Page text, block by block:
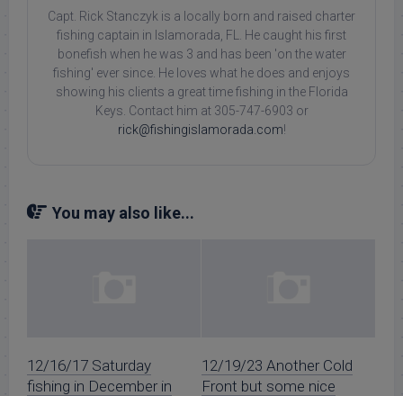
Capt. Rick Stanczyk is a locally born and raised charter
fishing captain in Islamorada, FL. He caught his first
bonefish when he was 3 and has been 'on the water
fishing' ever since. He loves what he does and enjoys
showing his clients a great time fishing in the Florida
Keys. Contact him at 305-747-6903 or
rick@fishingislamorada.com!
You may also like...
12/16/17 Saturday
fishing in December in
12/19/23 Another Cold
Front but some nice